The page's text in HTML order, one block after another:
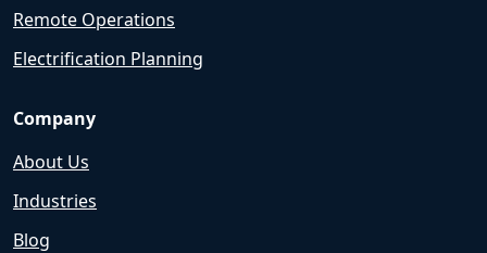
Remote Operations
Electrification Planning
Company
About Us
Industries
Blog